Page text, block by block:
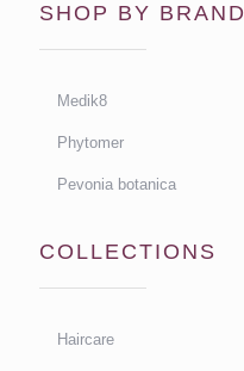
SHOP BY BRAND
Medik8
Phytomer
Pevonia botanica
COLLECTIONS
Haircare